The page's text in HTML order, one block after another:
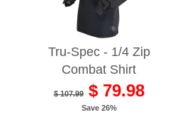
Tru-Spec - 1/4 Zip
Combat Shirt
$ 107.99 $ 79.98
Save 26%